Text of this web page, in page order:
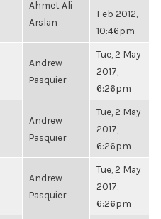
Ahmet Ali
Arslan
Feb 2012,
10:46pm
Andrew
Pasquier
Tue, 2 May
2017,
6:26pm
Andrew
Pasquier
Tue, 2 May
2017,
6:26pm
Andrew
Pasquier
Tue, 2 May
2017,
6:26pm